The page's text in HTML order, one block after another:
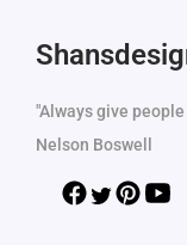
"Always give
Nelson Boswell